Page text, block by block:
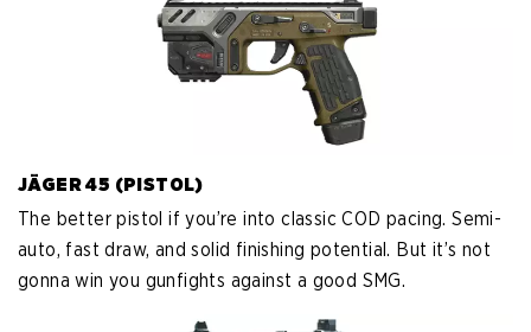
JÄGER 45 (PISTOL)
The better pistol if you’re into classic COD pacing. Semi-
auto, fast draw, and solid finishing potential. But it’s not
gonna win you gunfights against a good SMG.